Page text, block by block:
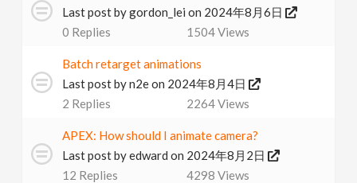
Last post bygordon_lei on 2024年8月6日
0 Replies 1504Views
Batch retarget animations
Last post byn2eon 2024年8月4日
2 Replies 2264Views
APEX: How should I animate camera?
Last post byedward on 2024年8月2日
12 Replies 4298 Views